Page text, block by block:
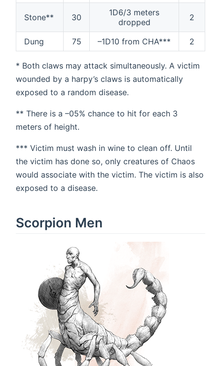
Stone** 30
1D6/3 meters
dropped
2
Dung 75 –1D10 from CHA*** 2
* Both claws may attack simultaneously. A victim
wounded by a harpy’s claws is automatically
exposed to a random disease.
** There is a –05% chance to hit for each 3
meters of height.
*** Victim must wash in wine to clean off. Until
the victim has done so, only creatures of Chaos
would associate with the victim. The victim is also
exposed to a disease.
Scorpion Men